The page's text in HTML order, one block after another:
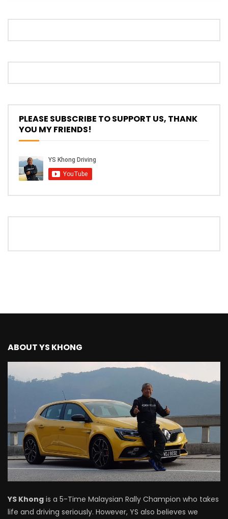
The New Ford Ranger Raptor! | YS Khong
New Kia Carnival Facelift – Prices
Driving
BYD Sealion7 Performance AWD on
Mazda 3 1.5l – Fuel Consumption Test! |
YS Khong Driving
Service your Toyota this Holiday
Season! Safe Drive back Home! | YS
Khong Driving
Proton Saga 2025 Premium Model –
FIRST IMPRESSION! | YS Khong Driving
PLEASE SUBSCRIBE TO SUPPORT US, THANK
YOU MY FRIENDS!
ABOUT YS KHONG
YS Khong is a 5-Time Malaysian Rally Champion who takes
life and driving seriously. However, YS also believes we